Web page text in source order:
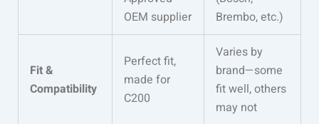
OEM supplier
Brembo, etc.)
Fit &
Compatibility
Perfect fit,
made for
C200
Varies by
brand—some
fit well, others
may not